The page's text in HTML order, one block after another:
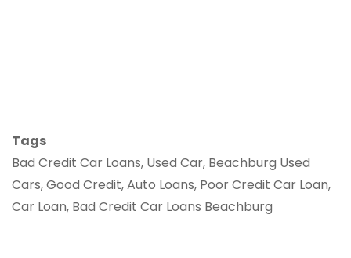
Tags
Bad Credit Car Loans, Used Car, Beachburg Used
Cars, Good Credit, Auto Loans, Poor Credit Car Loan,
Car Loan, Bad Credit Car Loans Beachburg